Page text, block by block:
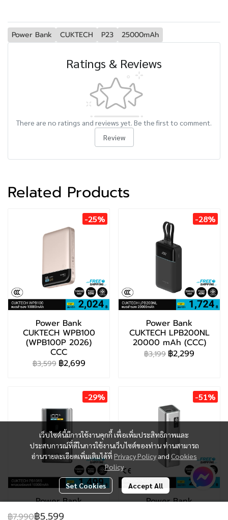
Power Bank CUKTECH P23 25000mAh
Ratings & Reviews
There are no ratings and reviews yet. Be the first to comment.
Review
Related Products
-25%
Power Bank
CUKTECH WPB100
(WPB100P 2026)
CCC
฿3,599 ฿2,699
-28%
Power Bank
CUKTECH LPB200NL
20000 mAh (CCC)
฿3,199 ฿2,299
-29%
Power Bank
CUKTECH PB1055
-51%
Power Bank
฿7,990฿5,599
เว็บไซต์นี้มีการใช้งานคุกกี้ เพื่อเพิ่มประสิทธิภาพและ
ประสบการณ์ที่ดีในการใช้งานเว็บไซต์ของท่าน ท่านสามารถ
อ่านรายละเอียดเพิ่มเติมได้ที่ Privacy Policy and Cookies
Policy
Set Cookies Accept All